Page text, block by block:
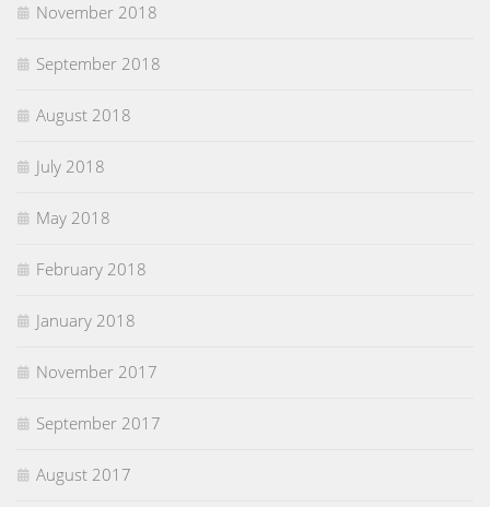
November 2018
September 2018
August 2018
July 2018
May 2018
February 2018
January 2018
November 2017
September 2017
August 2017